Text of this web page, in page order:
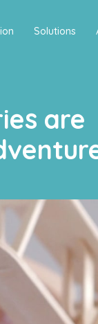
Solutions
are